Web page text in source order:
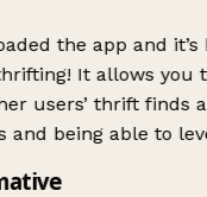
the app and
It allows you
users’ thrift finds
and being able to